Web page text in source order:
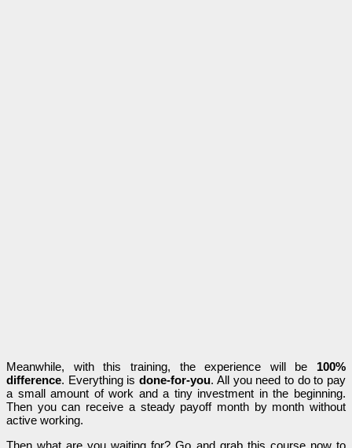
Meanwhile, with this training, the experience will be 100%
difference. Everything isdone-for-you. All you need to do to pay
a small amount of work and a tiny investment in the beginning.
Then you can receive a steady payoff month by month without
active working.
Then what are you waiting for? Go and grab this course now to